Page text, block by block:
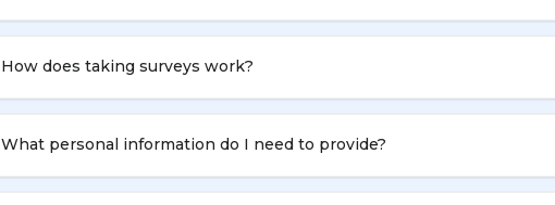
How does taking surveys work?
What personal information do I need to provide?